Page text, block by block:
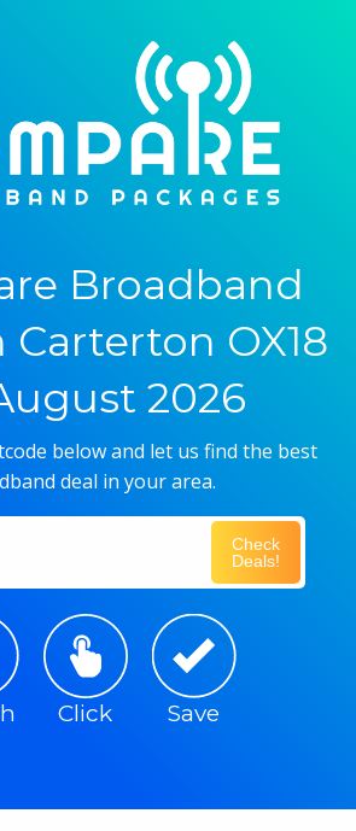
Broadband
Carterton OX18
2026
below and let us find the best
deal in your area.
Check
Deals!
Click Save